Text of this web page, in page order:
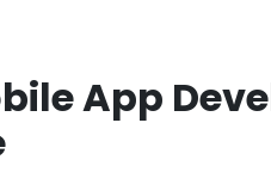
App